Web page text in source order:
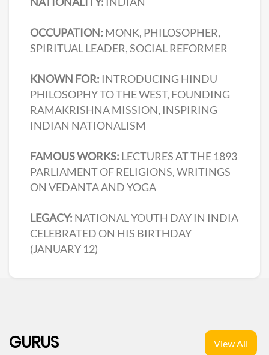
OCCUPATION: MONK, PHILOSOPHER,
SPIRITUAL LEADER, SOCIAL REFORMER
KNOWN FOR: INTRODUCING HINDU
PHILOSOPHY TO THE WEST, FOUNDING
RAMAKRISHNA MISSION, INSPIRING
INDIAN NATIONALISM
FAMOUS WORKS: LECTURES AT THE 1893
PARLIAMENT OF RELIGIONS, WRITINGS
ON VEDANTA AND YOGA
LEGACY: NATIONAL YOUTH DAY IN INDIA
CELEBRATED ON HIS BIRTHDAY
(JANUARY 12)
GURUS View All